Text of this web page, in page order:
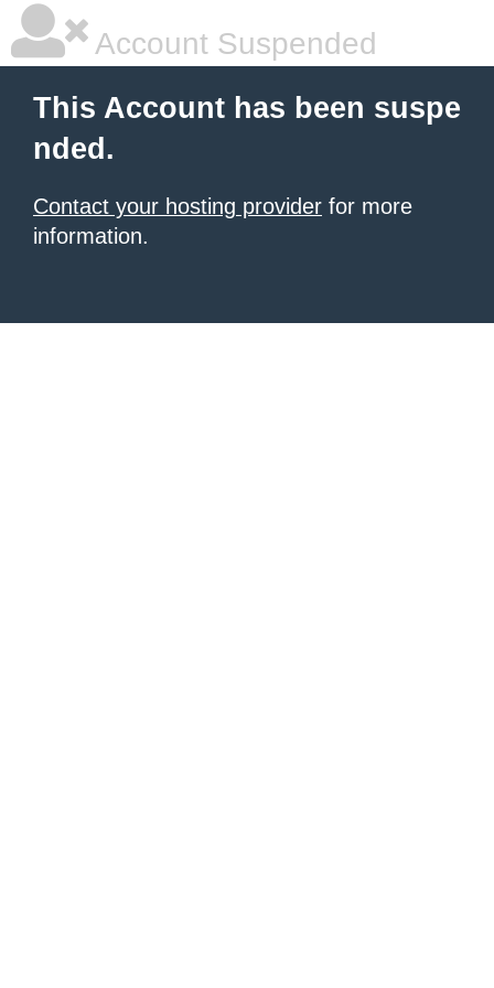
Account Suspended
This Account has been suspe
nded.
Contact your hosting provider for more
information.